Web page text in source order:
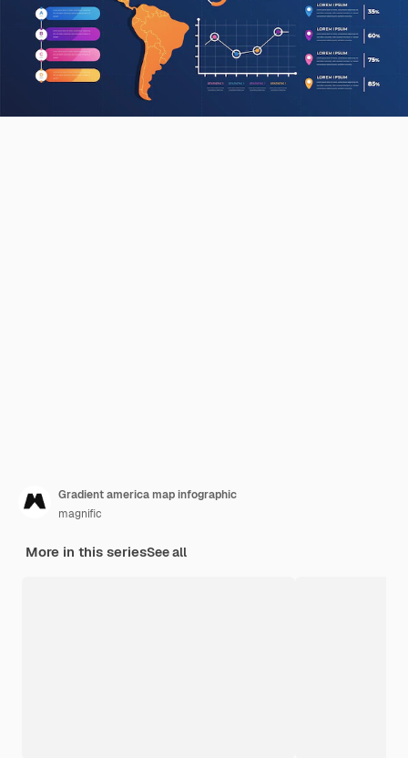
Gradient america map infographic
magnific
More in this seriesSee all